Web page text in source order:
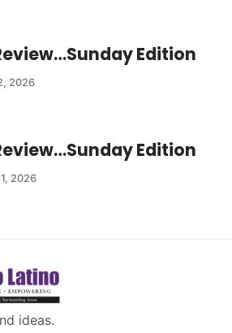
Edition
2026
Edition
2026
ideas.